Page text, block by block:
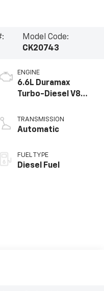
Model Code:
CK20743
ENGINE
6.6L Duramax
Turbo-Diesel V8
TRANSMISSION
Automatic
FUEL TYPE
Diesel Fuel